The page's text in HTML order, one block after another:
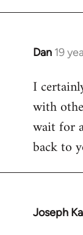
Dan 19
In
to
Welcome
libcom.org
I
with
wait for
back to
Joseph
In